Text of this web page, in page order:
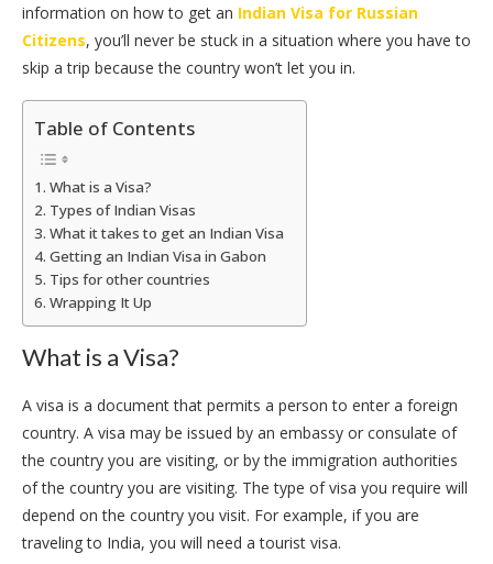
information on how to get an Indian Visa for Russian
Citizens, you’ll never be stuck in a situation where you have to
skip a trip because the country won’t let you in.
Table of Contents
What is a Visa?
Types of Indian Visas
What it takes to get an Indian Visa
Getting an Indian Visa in Gabon
Tips for other countries
Wrapping It Up
What is a Visa?
A visa is a document that permits a person to enter a foreign
country. A visa may be issued by an embassy or consulate of
the country you are visiting, or by the immigration authorities
of the country you are visiting. The type of visa you require will
depend on the country you visit. For example, if you are
traveling to India, you will need a tourist visa.